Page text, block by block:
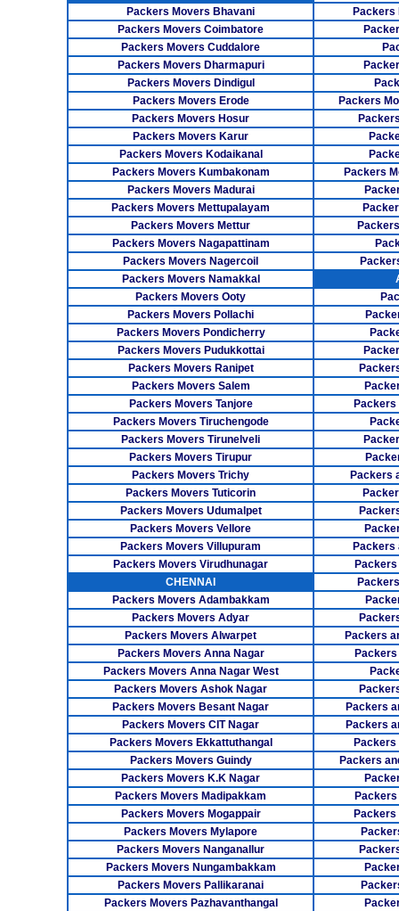
Packers Movers Bhavani
Packers
Packers Movers Coimbatore
Packers Movers Cuddalore
Packers Movers Dharmapuri
Packers Movers Dindigul
Packers Movers Erode
Packers
Packers Movers Hosur
Packers Movers Karur
Packers Movers Kodaikanal
Packers Movers Kumbakonam
Packers
Packers Movers Madurai
Packers Movers Mettupalayam
Packers Movers Mettur
Packers Movers Nagapattinam
Packers Movers Nagercoil
Packers Movers Namakkal
Packers Movers Ooty
Packers Movers Pollachi
Packers Movers Pondicherry
Packers Movers Pudukkottai
Packers Movers Ranipet
Packers Movers Salem
Packers Movers Tanjore
Packers Movers Tiruchengode
Packers Movers Tirunelveli
Packers Movers Tirupur
Packers Movers Trichy
Packers
Packers Movers Tuticorin
Packers Movers Udumalpet
Packers Movers Vellore
Packers Movers Villupuram
Packers
Packers Movers Virudhunagar
CHENNAI
Packers Movers Adambakkam
Packers Movers Adyar
Packers Movers Alwarpet
Packers
Packers Movers Anna Nagar
Packers Movers Anna Nagar West
Packers Movers Ashok Nagar
Packers Movers Besant Nagar
Packers
Packers Movers CIT Nagar
Packers
Packers Movers Ekkattuthangal
Packers
Packers Movers Guindy
Packers
Packers Movers K.K Nagar
Packers Movers Madipakkam
Packers Movers Mogappair
Packers Movers Mylapore
Packers Movers Nanganallur
Packers Movers Nungambakkam
Packers Movers Pallikaranai
Packers Movers Pazhavanthangal